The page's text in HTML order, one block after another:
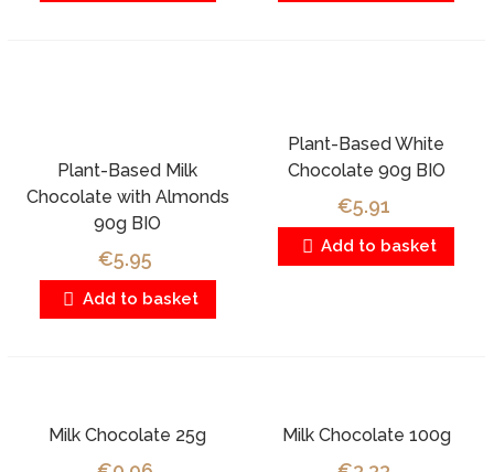
Plant-Based Milk
Chocolate with Almonds
90g BIO
€5.95
Add to basket
Plant-Based White
Chocolate 90g BIO
€5.91
Add to basket
Milk Chocolate 25g Milk Chocolate 100g